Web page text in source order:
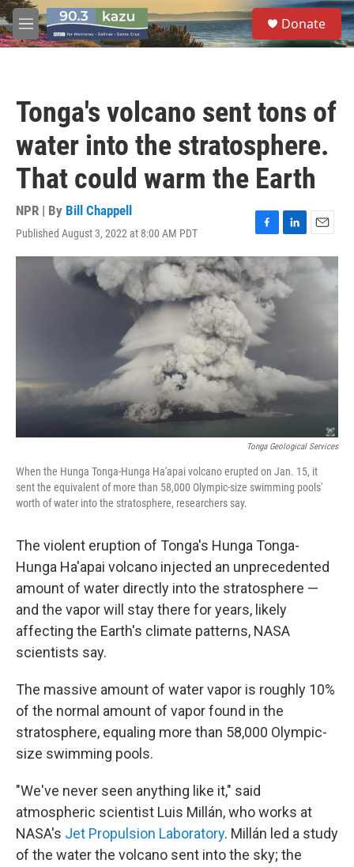
Skip to main content
M
e
S
e
a
Donate
Tonga's volcano sent tons of
water into the stratosphere.
That could warm the Earth
NPR | By Bill Chappell
Published August 3, 2022 at 8:00 AM PDT
F
a
e
b
o
k
L
i
n
k
e
E
m
a
Tonga Geological Services
When the Hunga Tonga-Hunga Ha'apai volcano erupted on Jan. 15, it
sent the equivalent of more than 58,000 Olympic-size swimming pools'
worth of water into the stratosphere, researchers say.
The violent eruption of Tonga's Hunga Tonga-
Hunga Ha'apai volcano injected an unprecedented
amount of water directly into the stratosphere —
and the vapor will stay there for years, likely
affecting the Earth's climate patterns, NASA
scientists say.
The massive amount of water vapor is roughly 10%
of the normal amount of vapor found in the
stratosphere, equaling more than 58,000 Olympic-
size swimming pools.
"We've never seen anything like it," said
atmospheric scientist Luis Millán, who works at
NASA's Jet Propulsion Laboratory. Millán led a study
of the water the volcano sent into the sky; the